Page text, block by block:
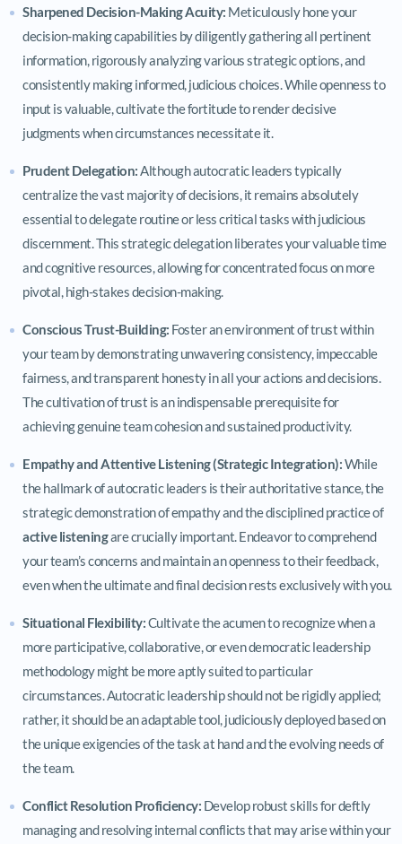
Sharpened Decision-Making Acuity: Meticulously hone your
decision-making capabilities by diligently gathering all pertinent
information, rigorously analyzing various strategic options, and
consistently making informed, judicious choices. While openness to
input is valuable, cultivate the fortitude to render decisive
judgments when circumstances necessitate it.
Prudent Delegation: Although autocratic leaders typically
centralize the vast majority of decisions, it remains absolutely
essential to delegate routine or less critical tasks with judicious
discernment. This strategic delegation liberates your valuable time
and cognitive resources, allowing for concentrated focus on more
pivotal, high-stakes decision-making.
Conscious Trust-Building: Foster an environment of trust within
your team by demonstrating unwavering consistency, impeccable
fairness, and transparent honesty in all your actions and decisions.
The cultivation of trust is an indispensable prerequisite for
achieving genuine team cohesion and sustained productivity.
Empathy and Attentive Listening (Strategic Integration):While
the hallmark of autocratic leaders is their authoritative stance, the
strategic demonstration of empathy and the disciplined practice of
active listeningare crucially important. Endeavor to comprehend
your team’s concerns and maintain an openness to their feedback,
even when the ultimate and final decision rests exclusively with you.
Situational Flexibility:Cultivate the acumen to recognize when a
more participative, collaborative, or even democratic leadership
methodology might be more aptly suited to particular
circumstances. Autocratic leadership should not be rigidly applied;
rather, it should be an adaptable tool, judiciously deployed based on
the unique exigencies of the task at hand and the evolving needs of
the team.
Conflict Resolution Proficiency: Develop robust skills for deftly
managing and resolving internal conflicts that may arise within your